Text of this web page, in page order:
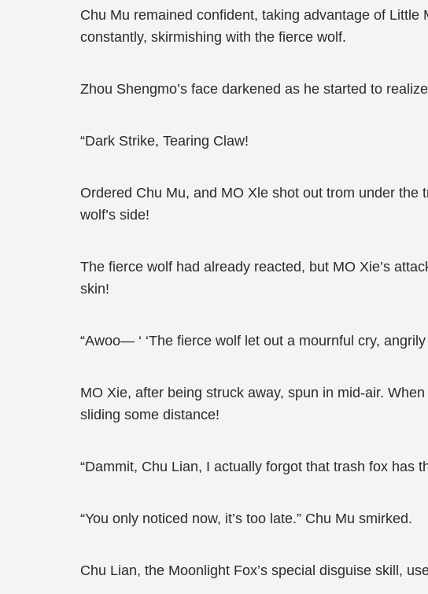
Chu Mu remained confident, taking advantage of
constantly, skirmishing with the fierce wolf.
Zhou Shengmo’s face darkened as he started to
“Dark Strike, Tearing Claw!
Ordered Chu Mu, and MO Xle shot out trom under the
wolf’s side!
The fierce wolf had already reacted, but MO Xie’s
skin!
“Awoo— ‘ ‘The fierce wolf let out a mournful cry,
MO Xie, after being struck away, spun in mid-air.
sliding some distance!
“Dammit, Chu Lian, I actually forgot that trash fox has
“You only noticed now, it’s too late.” Chu Mu smirked.
Chu Lian, the Moonlight Fox’s special disguise skill,